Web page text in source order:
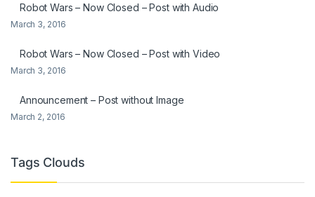
Robot Wars – Now Closed – Post with Audio
March 3, 2016
Robot Wars – Now Closed – Post with Video
March 3, 2016
Announcement – Post without Image
March 2, 2016
Tags Clouds